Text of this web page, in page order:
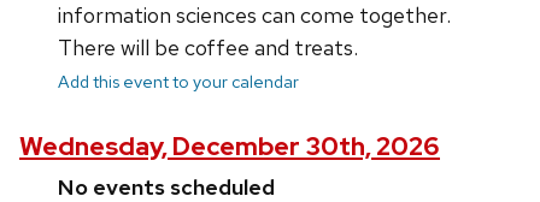
information sciences can come together.
There will be coffee and treats.
Add this event to your calendar
Wednesday, December 30th, 2026
No events scheduled